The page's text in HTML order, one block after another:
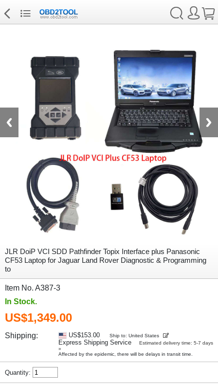
JLR DoiP VCI SDD Pathfinder Topix Interface plus Panasonic
CF53 Laptop for Jaguar Land Rover Diagnostic & Programming
to
Item No. A387-3
In Stock.
US$1,349.00
Shipping: US$153.00 Ship to: United States
Express Shipping Service
Estimated delivery time: 5-7 days
»
Affected by the epidemic, there will be delays in transit time.
Quantity: